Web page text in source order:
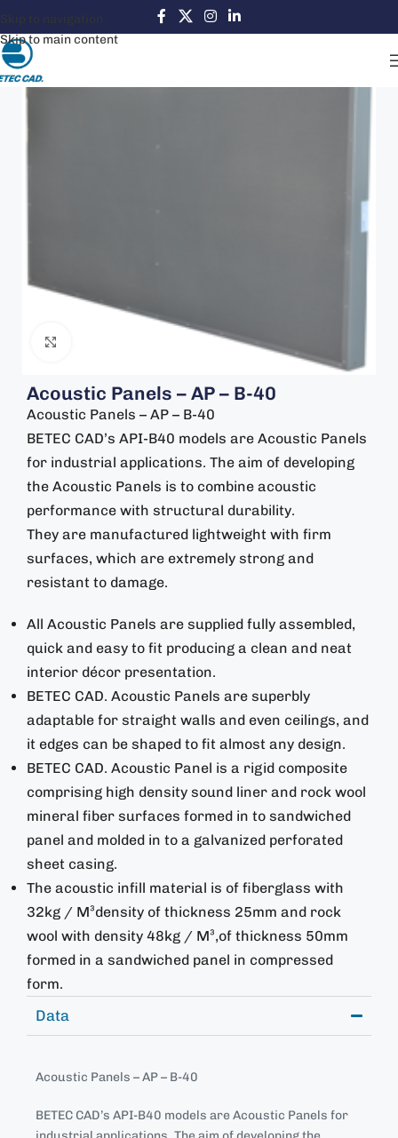
Skip to navigation
Skip to main content
Acoustic Panels – AP – B-40
Acoustic Panels – AP – B-40
BETEC CAD’s API-B40 models are Acoustic Panels
for industrial applications. The aim of developing
the Acoustic Panels is to combine acoustic
performance with structural durability.
They are manufactured lightweight with firm
surfaces, which are extremely strong and
resistant to damage.
All Acoustic Panels are supplied fully assembled,
quick and easy to fit producing a clean and neat
interior décor presentation.
BETEC CAD. Acoustic Panels are superbly
adaptable for straight walls and even ceilings, and
it edges can be shaped to fit almost any design.
BETEC CAD. Acoustic Panel is a rigid composite
comprising high density sound liner and rock wool
mineral fiber surfaces formed in to sandwiched
panel and molded in to a galvanized perforated
sheet casing.
The acoustic infill material is of fiberglass with
32kg / M³density of thickness 25mm and rock
wool with density 48kg / M³,of thickness 50mm
formed in a sandwiched panel in compressed
form.
Data
Acoustic Panels – AP – B-40
BETEC CAD’s API-B40 models are Acoustic Panels for